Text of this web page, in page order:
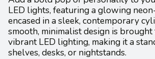
LED lights, featuring a glowing
encased in a sleek, contemporary
smooth, minimalist design is brought
vibrant LED lighting, making it a
shelves, desks, or nightstands.